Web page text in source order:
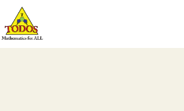
Skip
content